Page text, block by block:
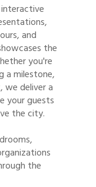
and
the
you're
a milestone,
we deliver a
your guests
the city.
the